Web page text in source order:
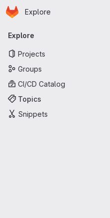
Skip to main content
Homepage
Explore
Primary navigation
Explore
Projects
Groups
CI/CD Catalog
Topics
Snippets